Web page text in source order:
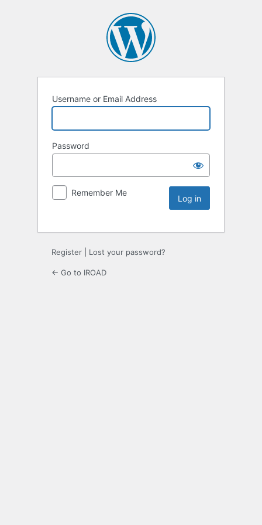
Username or Email Address
Password
Remember Me
Register Lost your password?
← Go to IROAD